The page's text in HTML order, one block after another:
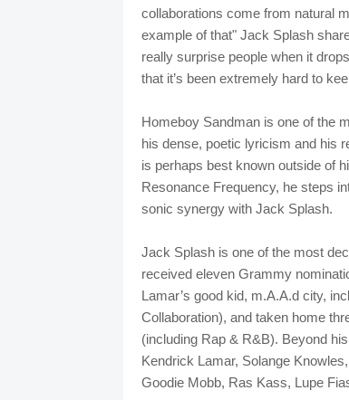
collaborations come from natural
example of that" Jack Splash
really surprise people when it
that it’s been extremely hard to
Homeboy Sandman is one of the
his dense, poetic lyricism and his
is perhaps best known outside of
Resonance Frequency, he steps
sonic synergy with Jack Splash.
Jack Splash is one of the most
received eleven Grammy
Lamar’s good kid, m.A.A.d city,
Collaboration), and taken home
(including Rap & R&B). Beyond
Kendrick Lamar, Solange
Goodie Mobb, Ras Kass, Lupe